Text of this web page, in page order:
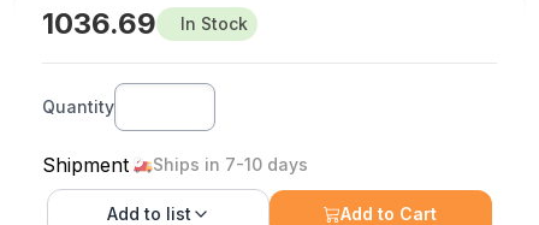
1036.69 In Stock
Quantity
Shipment Ships in 7-10 days
Add to list Add to Cart